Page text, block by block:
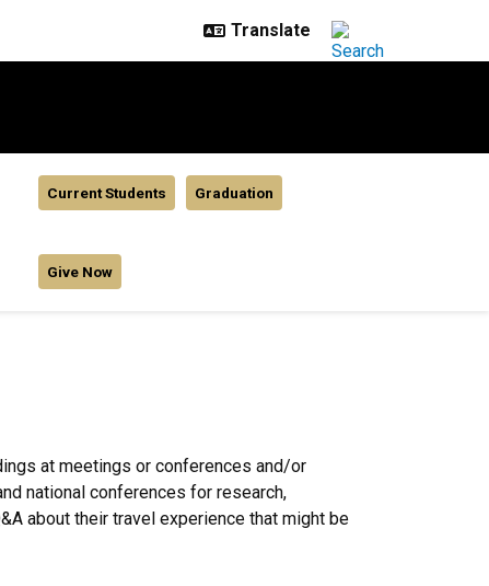
Current Students Graduation
Give Now
at meetings or conferences and/or
national conferences for research,
about their travel experience that might be